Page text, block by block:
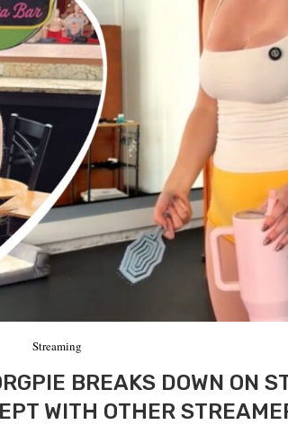
Streaming
BREAKS DOWN ON
WITH OTHER